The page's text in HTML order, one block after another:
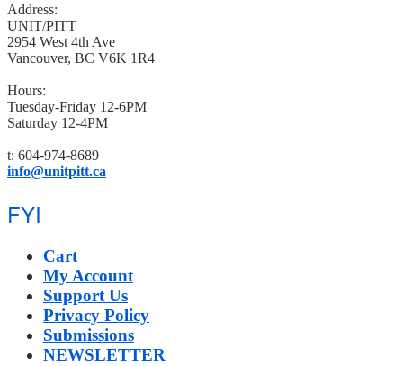
Address:
UNIT/PITT
2954 West 4th Ave
Vancouver, BC V6K 1R4
Hours:
Tuesday-Friday 12-6PM
Saturday 12-4PM
t: 604-974-8689
info@unitpitt.ca
FYI
Cart
My Account
Support Us
Privacy Policy
Submissions
NEWSLETTER